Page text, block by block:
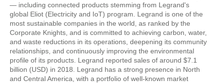
— including connected products stemming from Legrand's
global Eliot (Electricity and IoT) program. Legrand is one of the
most sustainable companies in the world, as ranked by the
Corporate Knights, and is committed to achieving carbon, water,
and waste reductions in its operations, deepening its community
relationships, and continuously improving the environmental
profile of its products. Legrand reported sales of around $7.1
billion (USD) in 2018. Legrand has a strong presence in North
and Central America, with a portfolio of well-known market